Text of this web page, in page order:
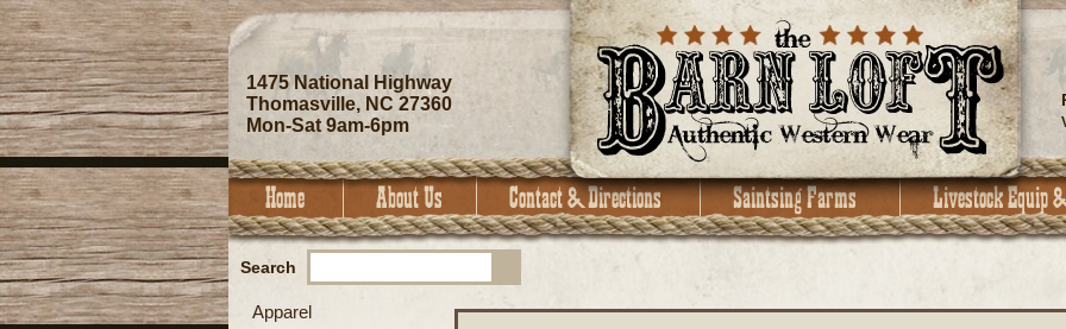
1475 National Highway
Thomasville, NC 27360
Mon-Sat 9am-6pm
Search
Apparel